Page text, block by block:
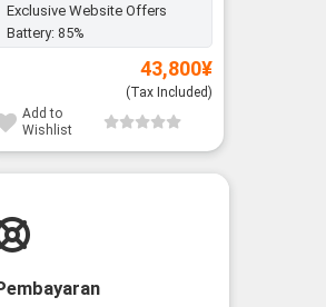
Exclusive Website Offers
Battery: 85%
43,800¥
(Tax Included)
Add to
Wishlist